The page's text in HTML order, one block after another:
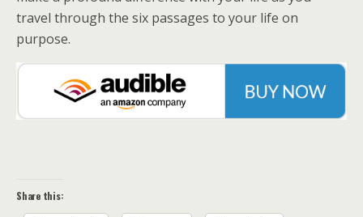
travel through the six passages to your life on
purpose.
Share this: